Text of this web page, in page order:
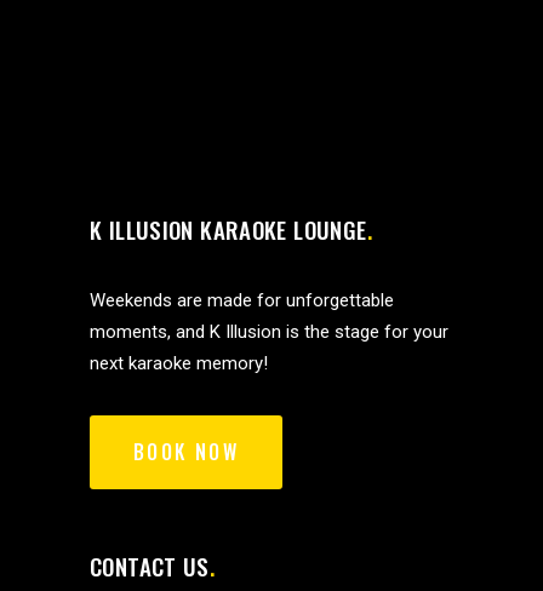
K ILLUSION KARAOKE LOUNGE
Weekends are made for unforgettable
moments, and K Illusion is the stage for your
next karaoke memory!
BOOK NOW
CONTACT US